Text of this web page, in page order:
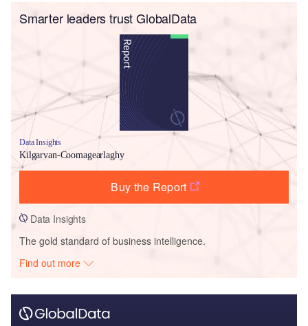
Smarter leaders trust GlobalData
Data Insights
Kilgarvan-Coomagearlaghy
Buy the Report
Data Insights
The gold standard of business intelligence.
Find out more